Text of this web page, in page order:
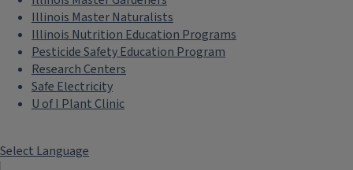
Illinois Master Naturalists
Illinois Nutrition Education Programs
Pesticide Safety Education Program
Research Centers
Safe Electricity
U of I Plant Clinic
Select Language